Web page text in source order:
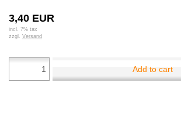
3,40 EUR
incl. 7% tax
zzgl. Versand
Add to cart